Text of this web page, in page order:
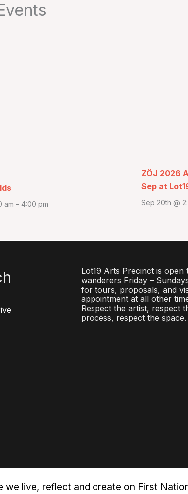
am –4:00 pm
ZÖJ 2026
Sep at
Sep 20th @
Lot19 Arts Precinct is open
wanderers Friday –
for tours, proposals, and
appointment at all other
Respect the artist, respect
process, respect the space.
we live, reflect and create on First